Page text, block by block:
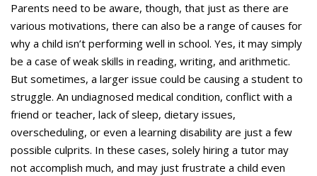
Parents need to be aware, though, that just as there are
various motivations, there can also be a range of causes for
why a child isn’t performing well in school. Yes, it may simply
be a case of weak skills in reading, writing, and arithmetic.
But sometimes, a larger issue could be causing a student to
struggle. An undiagnosed medical condition, conflict with a
friend or teacher, lack of sleep, dietary issues,
overscheduling, or even a learning disability are just a few
possible culprits. In these cases, solely hiring a tutor may
not accomplish much, and may just frustrate a child even